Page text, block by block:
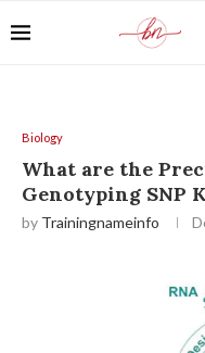
Biology
What are the
Genotyping SNP
by Trainingnameinfo